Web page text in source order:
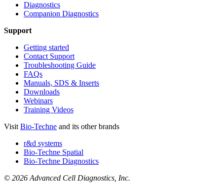
Diagnostics
Companion Diagnostics
Support
Getting started
Contact Support
Troubleshooting Guide
FAQs
Manuals, SDS & Inserts
Downloads
Webinars
Training Videos
Visit Bio-Techne and its other brands
r&d systems
Bio-Techne Spatial
Bio-Techne Diagnostics
© 2026 Advanced Cell Diagnostics, Inc.